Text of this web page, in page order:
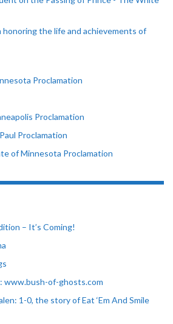
honoring the life and achievements of
Proclamation
Proclamation
Proclamation
of Minnesota Proclamation
– It’s Coming!
www.bush-of-ghosts.com
1-0, the story of Eat ‘Em And Smile